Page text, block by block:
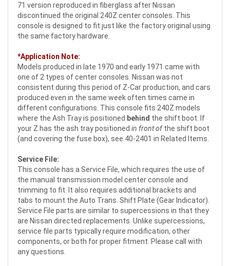
71 version reproduced in fiberglass after Nissan
discontinued the original 240Z center consoles. This
console is designed to fit just like the factory original using
the same factory hardware.
*Application Note:
Models produced in late 1970 and early 1971 came with
one of 2 types of center consoles. Nissan was not
consistent during this period of Z-Car production, and cars
produced even in the same week often times came in
different configurations. This console fits 240Z models
where the Ash Tray is positioned behind the shift boot. If
your Z has the ash tray positioned in front ofthe shift boot
(and covering the fuse box), see 40-2401 in Related Items.
Service File:
This console has a Service File, which requires the use of
the manual transmission model center console and
trimming to fit. It also requires additional brackets and
tabs to mount the Auto Trans. Shift Plate (Gear Indicator).
Service File parts are similar to supercessions in that they
are Nissan directed replacements. Unlike supercessions,
service file parts typically require modification, other
components, or both for proper fitment. Please call with
any questions.